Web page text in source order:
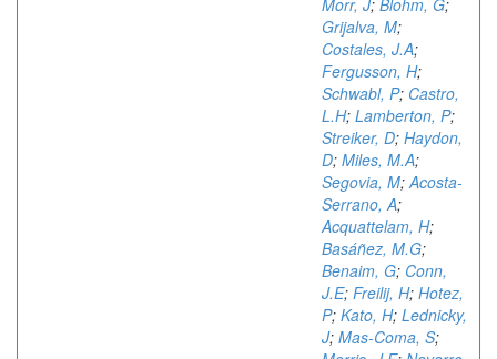
Morr, J; Blohm, G;
Grijalva, M;
Costales, J.A;
Fergusson, H;
Schwabl, P; Castro,
L.H; Lamberton, P;
Streiker, D; Haydon,
D; Miles, M.A;
Segovia, M;Acosta-
Serrano, A;
Acquattelam, H;
Basáñez, M.G;
Benaim, G; Conn,
J.E; Freilij, H; Hotez,
P; Kato, H; Lednicky,
J; Mas-Coma, S;